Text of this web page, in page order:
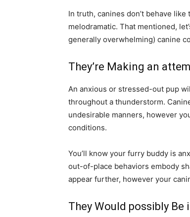
In truth, canines don’t behave
melodramatic. That mentioned,
generally overwhelming) canine
They’re Making an
An anxious or stressed-out pup
throughout a thunderstorm.
undesirable manners, however
conditions.
You’ll know your furry buddy is
out-of-place behaviors embody
appear further, however your
They Would possibly Be